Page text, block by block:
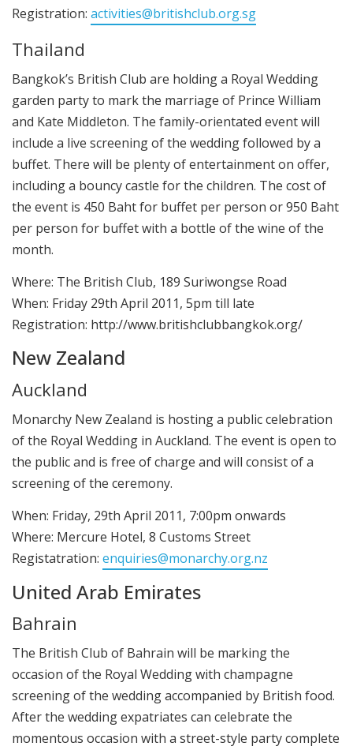
Registration: activities@britishclub.org.sg
Thailand
Bangkok’s British Club are holding a Royal Wedding
garden party to mark the marriage of Prince William
and Kate Middleton. The family-orientated event will
include a live screening of the wedding followed by a
buffet. There will be plenty of entertainment on offer,
including a bouncy castle for the children. The cost of
the event is 450 Baht for buffet per person or 950 Baht
per person for buffet with a bottle of the wine of the
month.
Where: The British Club, 189 Suriwongse Road
When: Friday 29th April 2011, 5pm till late
Registration: http://www.britishclubbangkok.org/
New Zealand
Auckland
Monarchy New Zealand is hosting a public celebration
of the Royal Wedding in Auckland. The event is open to
the public and is free of charge and will consist of a
screening of the ceremony.
When: Friday, 29th April 2011, 7:00pm onwards
Where: Mercure Hotel, 8 Customs Street
Registatration: enquiries@monarchy.org.nz
United Arab Emirates
Bahrain
The British Club of Bahrain will be marking the
occasion of the Royal Wedding with champagne
screening of the wedding accompanied by British food.
After the wedding expatriates can celebrate the
momentous occasion with a street-style party complete